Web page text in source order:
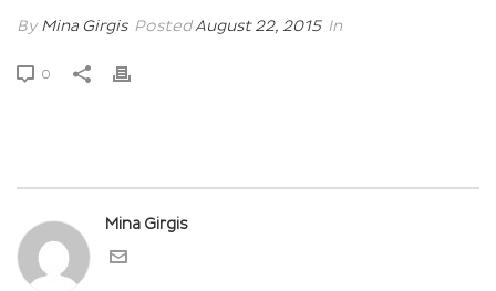
ByMina Girgis PostedAugust 22, 2015 In
0
Mina Girgis